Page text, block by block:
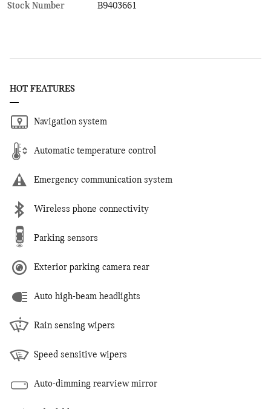
Stock Number
B9403661
HOT FEATURES
Navigation system
Automatic temperature control
Emergency communication system
Wireless phone connectivity
Parking sensors
Exterior parking camera rear
Auto high-beam headlights
Rain sensing wipers
Speed sensitive wipers
Auto-dimming rearview mirror